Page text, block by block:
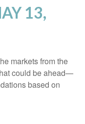
13,
markets from the
could be ahead—
based on